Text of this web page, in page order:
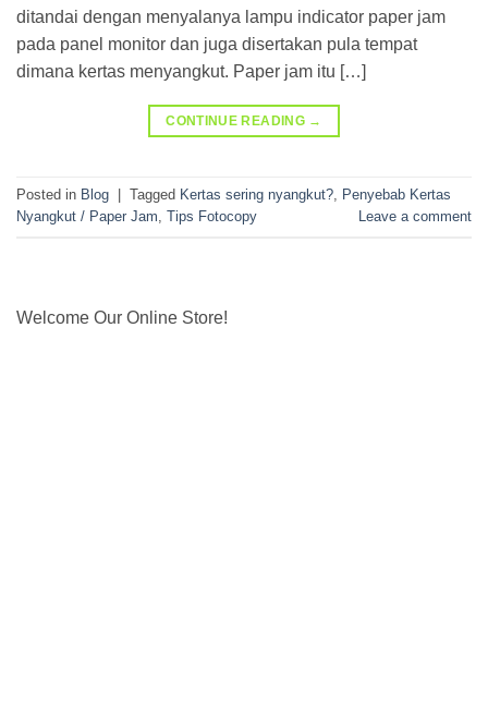
ditandai dengan menyalanya lampu indicator paper jam
pada panel monitor dan juga disertakan pula tempat
dimana kertas menyangkut. Paper jam itu […]
CONTINUE READING →
Posted in Blog Tagged Kertas sering nyangkut?
Penyebab Kertas
Nyangkut / Paper Jam Tips Fotocopy Leave a comment
Welcome Our Online Store!